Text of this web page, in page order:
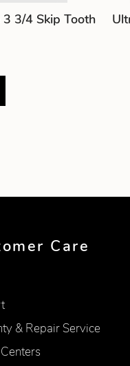
3/4 Skip Tooth
Care
& Repair Service